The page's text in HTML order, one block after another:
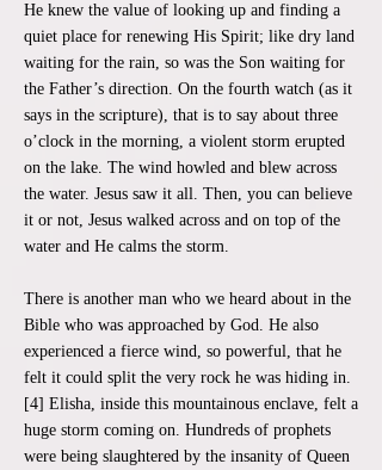
He knew the value of looking up and finding a
quiet place for renewing His Spirit; like dry land
waiting for the rain, so was the Son waiting for
the Father’s direction. On the fourth watch (as it
says in the scripture), that is to say about three
o’clock in the morning, a violent storm erupted
on the lake. The wind howled and blew across
the water. Jesus saw it all. Then, you can believe
it or not, Jesus walked across and on top of the
water and He calms the storm.
There is another man who we heard about in the
Bible who was approached by God. He also
experienced a fierce wind, so powerful, that he
felt it could split the very rock he was hiding in.
[4] Elisha, inside this mountainous enclave, felt a
huge storm coming on. Hundreds of prophets
were being slaughtered by the insanity of Queen